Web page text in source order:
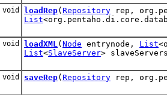
void loadRep( Repository rep,
List
void loadXML ( Node entrynode, List
List<SlaveServer>
void saveRep( Repository rep,